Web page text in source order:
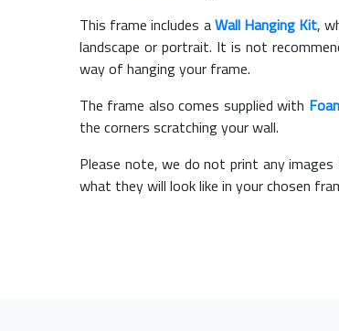
This frame includes aWall Hanging Kit,
landscape or portrait. It is not
way of hanging your frame.
The frame also comes supplied with
the corners scratching your wall.
Please note, we do not print any
what they will look like in your chosen